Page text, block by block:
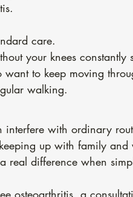
care.
your knees
to keep moving
walking.
with ordinary
up with family and
real difference when
osteoarthritis, a